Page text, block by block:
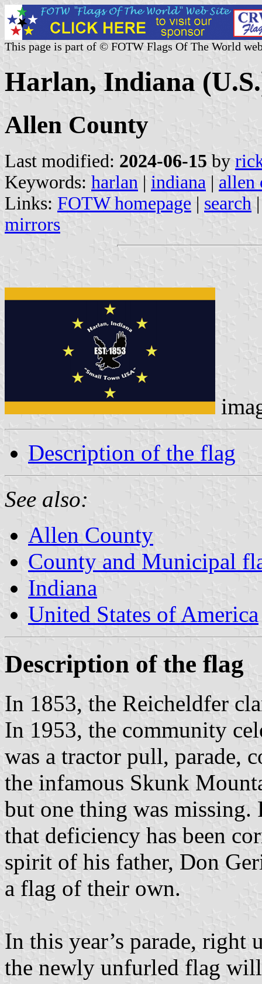
This page is part of © FOTW Flags Of The World
Harlan, Indiana
Allen County
Last modified: 2024-06-15 by
Keywords: harlan | indiana | allen
Links: FOTW homepage | search
mirrors
Description of the flag
See also:
Allen County
County and Municipal
Indiana
United States of America
Description of the flag
In 1853, the Reicheldfer
In 1953, the community
was a tractor pull, parade,
the infamous Skunk
but one thing was missing.
that deficiency has been
spirit of his father, Don
a flag of their own.
In this year’s parade, right
the newly unfurled flag